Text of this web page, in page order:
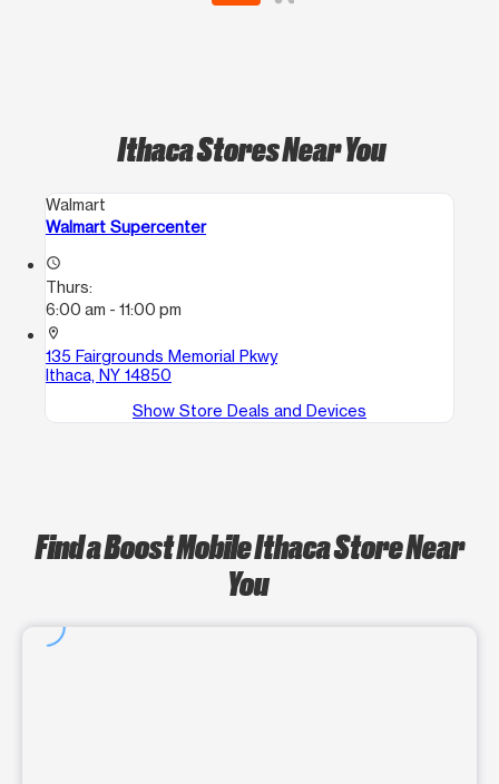
Ithaca Stores Near You
Walmart
Walmart Supercenter
access_time
Thurs:
6:00 am - 11:00 pm
location_on
135 Fairgrounds Memorial Pkwy
Ithaca, NY 14850
Show Store Deals and Devices
Find a Boost Mobile Ithaca Store Near
You